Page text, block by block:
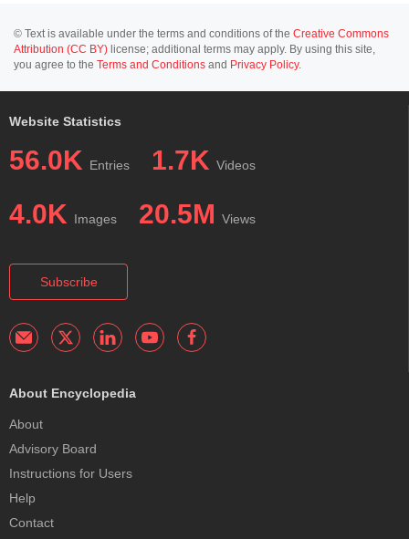
© Text is available under the terms and conditions of the Creative Commons
Attribution (CC BY) license; additional terms may apply. By using this site,
you agree to the Terms and Conditions and Privacy Policy.
Website Statistics
56.0K Entries 1.7K Videos
4.0K Images 20.5M Views
Subscribe
About Encyclopedia
About
Advisory Board
Instructions for Users
Help
Contact